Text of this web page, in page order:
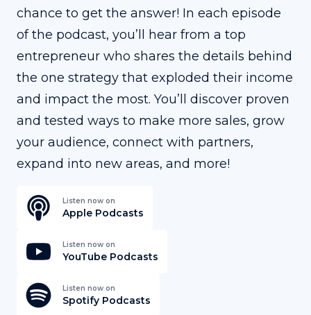
chance to get the answer! In each episode
of the podcast, you’ll hear from a top
entrepreneur who shares the details behind
the one strategy that exploded their income
and impact the most. You’ll discover proven
and tested ways to make more sales, grow
your audience, connect with partners,
expand into new areas, and more!
Listen now on
Apple Podcasts
Listen now on
YouTube Podcasts
Listen now on
Spotify Podcasts